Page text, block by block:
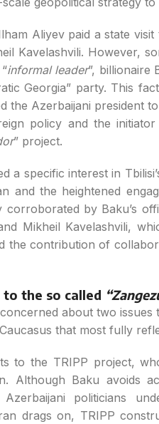
Aliyev paid a state
Kavelashvili. However,
informal leader”, billionaire
Georgia” party. This
the Azerbaijani president
policy and the
” project.
a specific interest in
and the heightened
by Baku’s
Mikheil Kavelashvili,
the contribution of
the so called
about two
that most fully
to the TRIPP project,
Although Baku avoids
politicians
drags on, TRIPP